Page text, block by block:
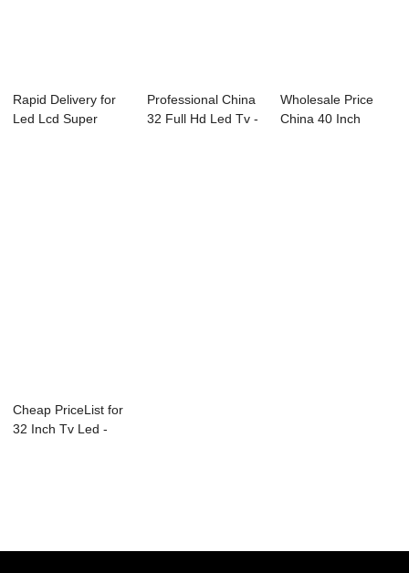
Rapid Delivery for
Led Lcd Super
Professional China
32 Full Hd Led Tv -
Wholesale Price
China 40 Inch
Cheap PriceList for
32 Inch Tv Led -